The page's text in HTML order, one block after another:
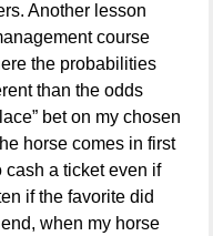
Another lesson
course
the probabilities
than the odds
bet on my chosen
horse comes in first
a ticket even if
if the favorite did
when my horse